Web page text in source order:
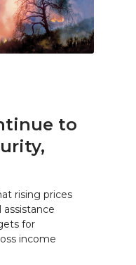
to
rising prices
for
income